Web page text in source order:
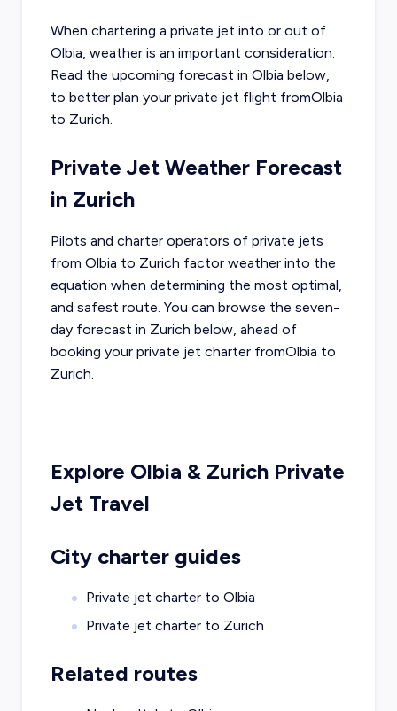
When chartering a private jet into or out of
Olbia, weather is an important consideration.
Read the upcoming forecast in Olbia below,
to better plan your private jet flight fromOlbia
to Zurich.
Private Jet Weather Forecast
in Zurich
Pilots and charter operators of private jets
from Olbia to Zurich factor weather into the
equation when determining the most optimal,
and safest route. You can browse the seven-
day forecast in Zurich below, ahead of
booking your private jet charter fromOlbia to
Zurich.
Explore Olbia & ZurichPrivate
Jet Travel
City charter guides
Private jet charter to Olbia
Private jet charter to Zurich
Related routes